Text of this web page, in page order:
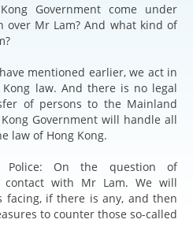
Government come under
over Mr Lam? And what kind of
mentioned earlier, we act in
law. And there is no legal
of persons to the Mainland
Government will handle all
law of Hong Kong.
Police: On the question of
with Mr Lam. We will
facing, if there is any, and then
to counter those so-called